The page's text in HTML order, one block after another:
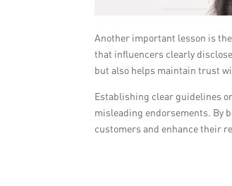
Another important lesson is
that influencers clearly
but also helps maintain trust
Establishing clear guidelines
misleading endorsements. By
customers and enhance their